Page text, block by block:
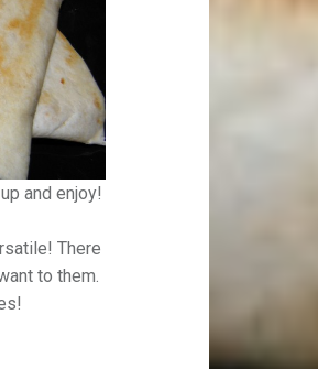
and enjoy!
There
to them.